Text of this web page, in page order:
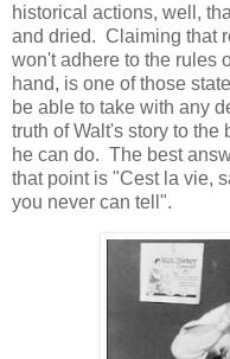
historical actions, well,
and dried. Claiming that
won't adhere to the rules
hand, is one of those
be able to take with any
truth of Walt's story to the
he can do. The best
that point is "Cest la vie,
you never can tell".